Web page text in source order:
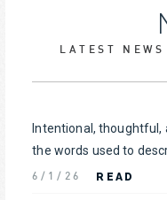
LATEST
Intentional, thoughtful,
the words used to
6/1/26 READ